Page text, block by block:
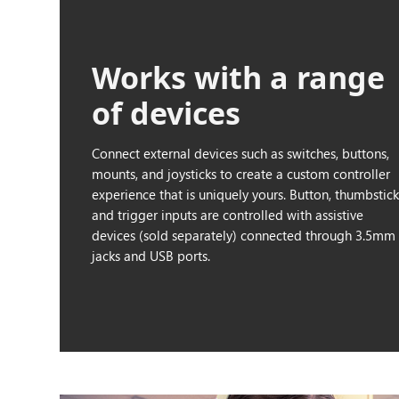
Works with a range
of devices
Connect external devices such as switches, buttons,
mounts, and joysticks to create a custom controller
experience that is uniquely yours. Button, thumbstick
and trigger inputs are controlled with assistive
devices (sold separately) connected through 3.5mm
jacks and USB ports.